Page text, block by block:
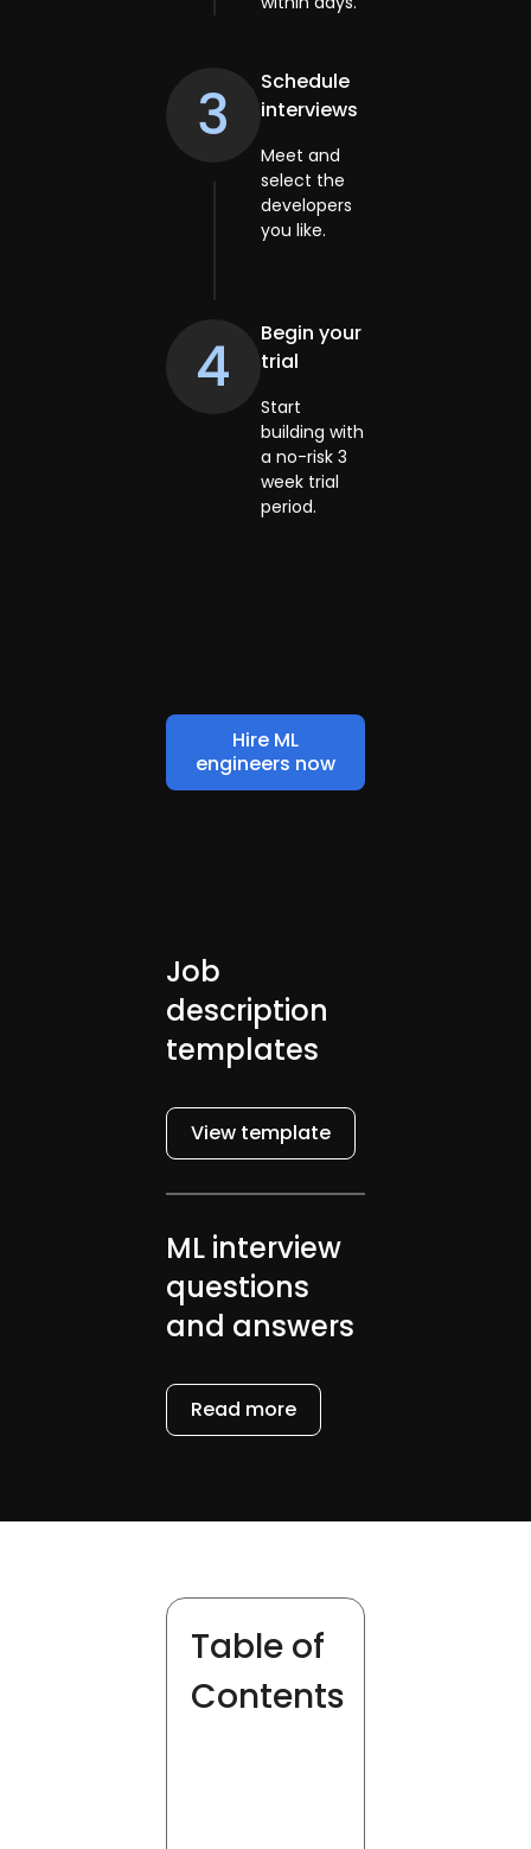
3
Schedule
interviews
Meet and
select the
developers
you like.
4
Begin your
trial
Start
building with
a no-risk 3
week trial
period.
Hire ML
engineers now
Job
description
templates
View template
ML interview
questions
and answers
Read more
Table of
Contents